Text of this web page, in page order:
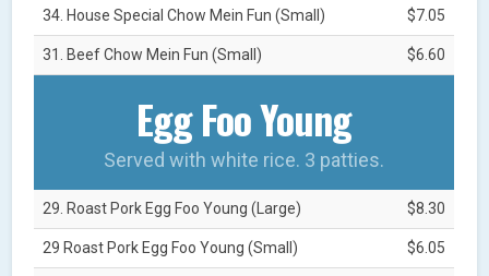
34. House Special Chow Mein Fun (Small) $7.05
31. Beef Chow Mein Fun (Small) $6.60
Egg Foo Young
Served with white rice. 3 patties.
29. Roast Pork Egg Foo Young (Large) $8.30
29 Roast Pork Egg Foo Young (Small) $6.05